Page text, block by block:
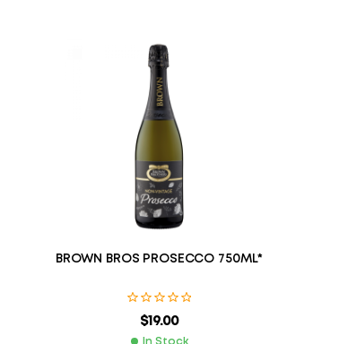
BROWN BROS PROSECCO 750ML*
$19.00
In Stock